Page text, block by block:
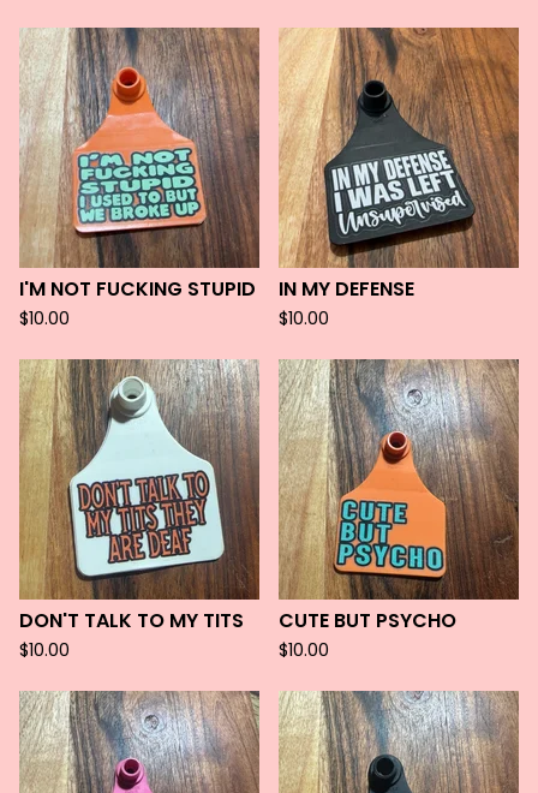
I'M NOT FUCKING STUPID
$10.00
IN MY DEFENSE
$10.00
DON'T TALK TO MY TITS
$10.00
CUTE BUT PSYCHO
$10.00